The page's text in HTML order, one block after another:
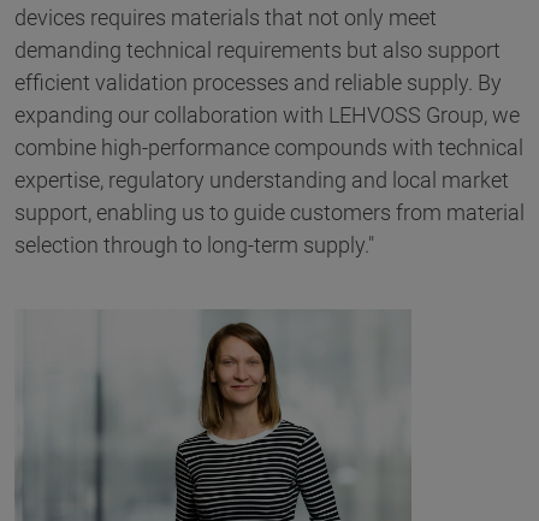
devices requires materials that not only meet
demanding technical requirements but also support
efficient validation processes and reliable supply. By
expanding our collaboration with LEHVOSS Group, we
combine high-performance compounds with technical
expertise, regulatory understanding and local market
support, enabling us to guide customers from material
selection through to long-term supply."